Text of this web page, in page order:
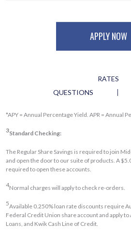
APPLY NOW
RATES
QUESTIONS
*APY = Annual Percentage Yield. APR = Annual
3Standard Checking:
The Regular Share Savings is required to join
and open the door to our suite of products. A
required to open these accounts.
4Normal charges will apply to check re-orders.
5Available 0.250% loan rate discounts require
Federal Credit Union share account and apply
Loans, and Kwik Cash Line of Credit.